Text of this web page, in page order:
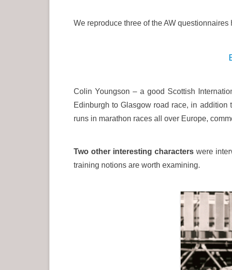
We reproduce three of the AW
Colin Youngson – a good Scottish
Edinburgh to Glasgow road race, in
runs in marathon races all over Europe,
Two other interesting characters were
training notions are worth examining.